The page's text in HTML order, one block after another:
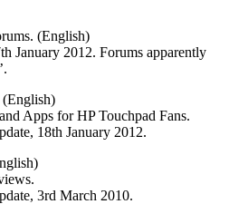
(English)
January 2012. Forums apparently
(English)
Apps for HP Touchpad Fans.
18th January 2012.
3rd March 2010.